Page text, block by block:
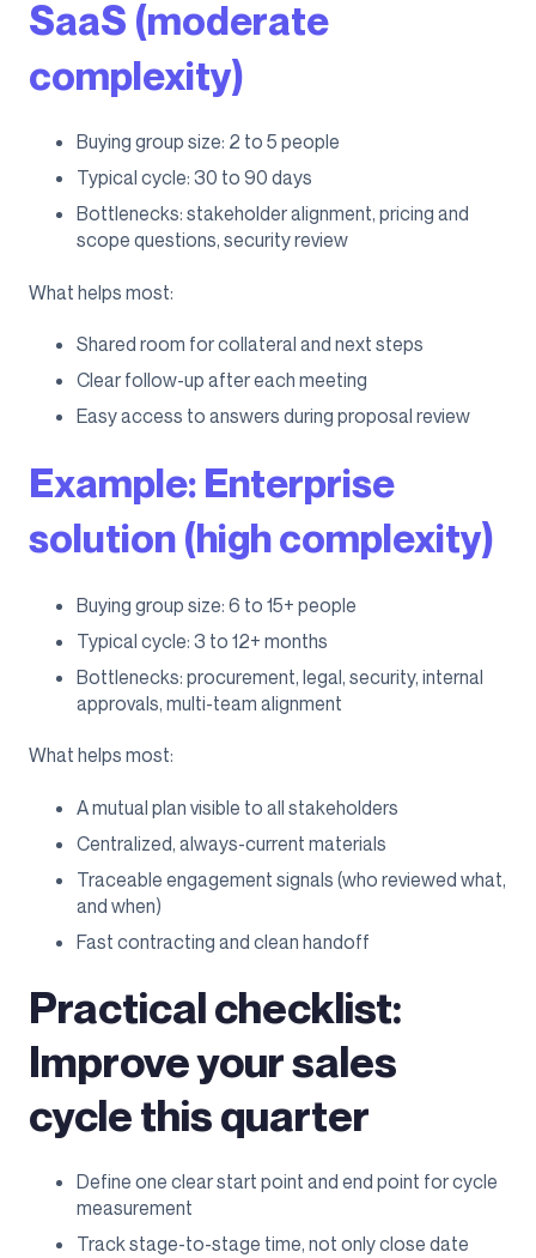
SaaS (moderate
complexity)
Buying group size: 2 to 5 people
Typical cycle: 30 to 90 days
Bottlenecks: stakeholder alignment, pricing and
scope questions, security review
What helps most:
Shared room for collateral and next steps
Clear follow-up after each meeting
Easy access to answers during proposal review
Example: Enterprise
solution (high complexity)
Buying group size: 6 to 15+ people
Typical cycle: 3 to 12+ months
Bottlenecks: procurement, legal, security, internal
approvals, multi-team alignment
What helps most:
A mutual plan visible to all stakeholders
Centralized, always-current materials
Traceable engagement signals (who reviewed what,
and when)
Fast contracting and clean handoff
Practical checklist:
Improve your sales
cycle this quarter
Define one clear start point and end point for cycle
measurement
Track stage-to-stage time, not only close date